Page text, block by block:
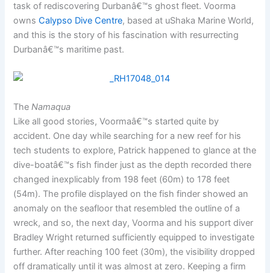
task of rediscovering Durbanâ€™s ghost fleet. Voorma
ownsCalypso Dive Centre, based at uShaka Marine World,
and this is the story of his fascination with resurrecting
Durbanâ€™s maritime past.
TheNamaqua
Like all good stories, Voormaâ€™s started quite by
accident. One day while searching for a new reef for his
tech students to explore, Patrick happened to glance at the
dive-boatâ€™s fish finder just as the depth recorded there
changed inexplicably from 198 feet (60m) to 178 feet
(54m). The profile displayed on the fish finder showed an
anomaly on the seafloor that resembled the outline of a
wreck, and so, the next day, Voorma and his support diver
Bradley Wright returned sufficiently equipped to investigate
further. After reaching 100 feet (30m), the visibility dropped
off dramatically until it was almost at zero. Keeping a firm